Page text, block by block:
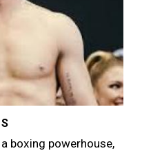
boxing powerhouse,